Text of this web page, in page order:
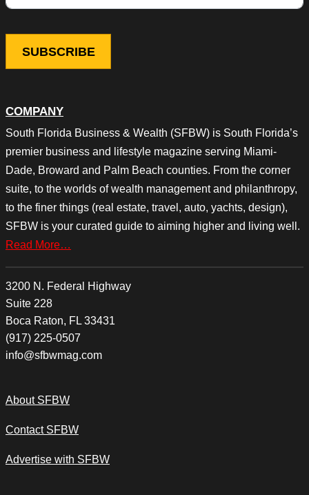
COMPANY
South Florida Business & Wealth (SFBW) is South Florida’s
premier business and lifestyle magazine serving Miami-
Dade, Broward and Palm Beach counties. From the corner
suite, to the worlds of wealth management and philanthropy,
to the finer things (real estate, travel, auto, yachts, design),
SFBW is your curated guide to aiming higher and living well.
Read More…
3200 N. Federal Highway
Suite 228
Boca Raton, FL 33431
(917) 225-0507
info@sfbwmag.com
About SFBW
Contact SFBW
Advertise with SFBW